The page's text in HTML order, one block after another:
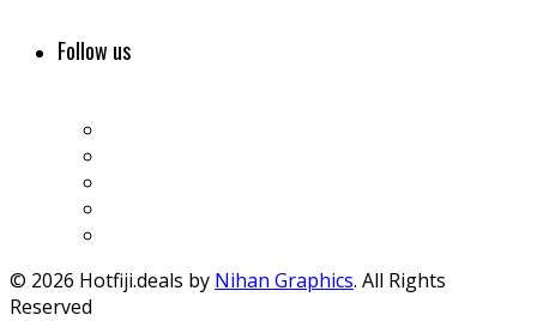
Follow us
© 2026 Hotfiji.deals by Nihan Graphics. All Rights
Reserved